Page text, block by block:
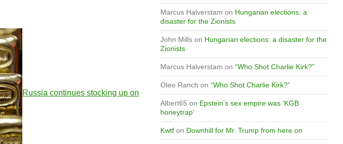
Russia continues stocking up on
Marcus Halverstam on Hungarian elections: a
disaster for the Zionists
John Millson Hungarian elections: a disaster for the
Zionists
Marcus Halverstam on “Who Shot Charlie Kirk?”
Oleo Ranch on “Who Shot Charlie Kirk?”
Albert65 on Epstein’s sex empire was ‘KGB
honeytrap’
Kwtfon Downhill for Mr. Trump from here on